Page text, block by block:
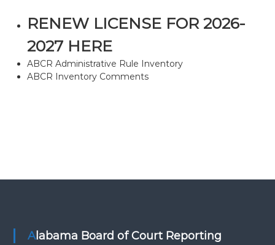
RENEW LICENSE FOR 2026-
2027 HERE
ABCR Administrative Rule Inventory
ABCR Inventory Comments
Alabama Board of Court Reporting